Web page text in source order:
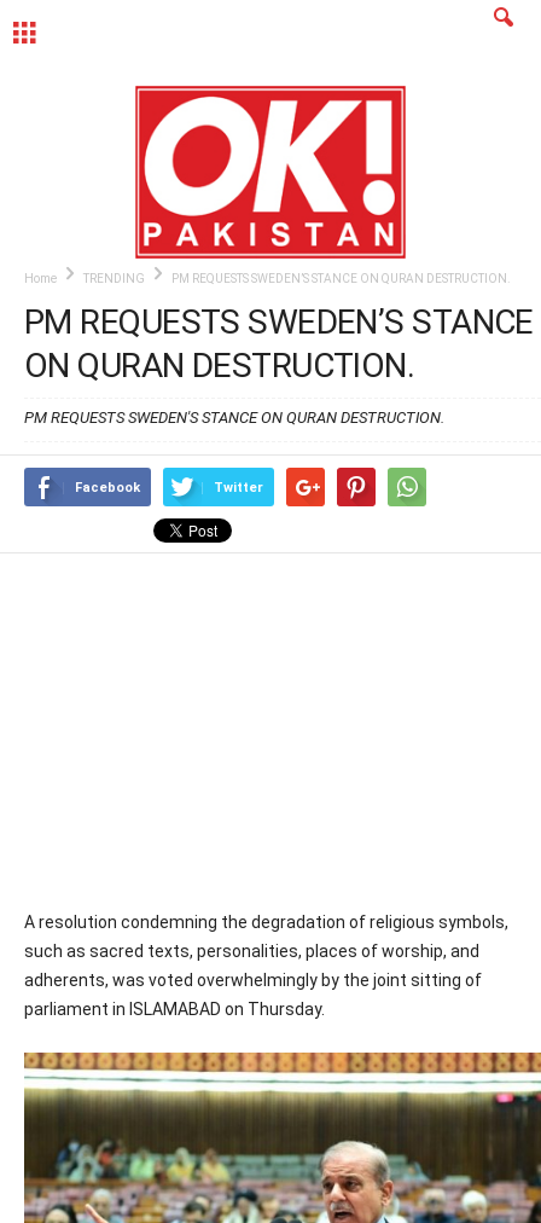
Home TRENDING PM REQUESTS SWEDEN’S STANCE ON QURAN DESTRUCTION.
PM REQUESTS SWEDEN’S STANCE
ON QURAN DESTRUCTION.
PM REQUESTS SWEDEN'S STANCE ON QURAN DESTRUCTION.
Facebook Twitter
A resolution condemning the degradation of religious symbols,
such as sacred texts, personalities, places of worship, and
adherents, was voted overwhelmingly by the joint sitting of
parliament in ISLAMABAD on Thursday.